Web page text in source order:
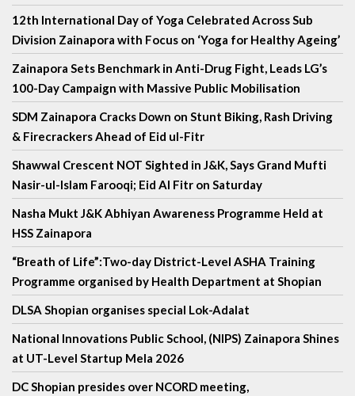
12th International Day of Yoga Celebrated Across Sub
Division Zainapora with Focus on ‘Yoga for Healthy Ageing’
Zainapora Sets Benchmark in Anti-Drug Fight, Leads LG’s
100-Day Campaign with Massive Public Mobilisation
SDM Zainapora Cracks Down on Stunt Biking, Rash Driving
& Firecrackers Ahead of Eid ul-Fitr
Shawwal Crescent NOT Sighted in J&K, Says Grand Mufti
Nasir-ul-Islam Farooqi; Eid Al Fitr on Saturday
Nasha Mukt J&K Abhiyan Awareness Programme Held at
HSS Zainapora
“Breath of Life”:Two-day District-Level ASHA Training
Programme organised by Health Department at Shopian
DLSA Shopian organises special Lok-Adalat
National Innovations Public School, (NIPS) Zainapora Shines
at UT-Level Startup Mela 2026
DC Shopian presides over NCORD meeting,